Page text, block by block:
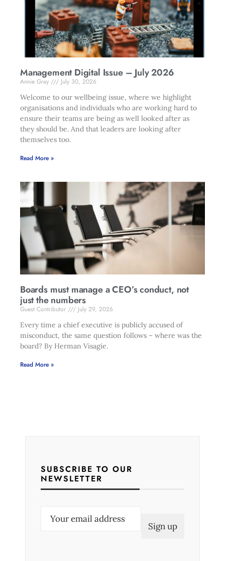
Management Digital Issue – July 2026
Annie Gray
July 30, 2026
Welcome to our wellbeing issue, where we highlight
organisations and individuals who are working hard to
ensure their teams are being as well looked after as
they should be. And that leaders are looking after
themselves too.
Read More »
Boards must manage a CEO’s conduct, not
just the numbers
Guest Contributor
July 29, 2026
Every time a chief executive is publicly accused of
misconduct, the same question follows – where was the
board? By Herman Visagie.
Read More »
SUBSCRIBE TO OUR
NEWSLETTER